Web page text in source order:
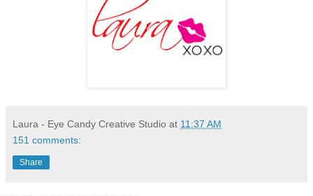
Laura - Eye Candy Creative Studio at 11:37 AM
151 comments:
Share